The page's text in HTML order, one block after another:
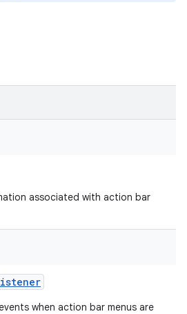
associated with action bar
when action bar menus are